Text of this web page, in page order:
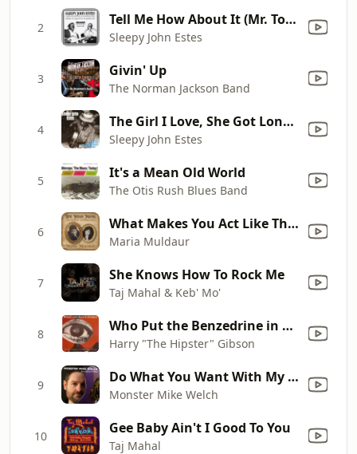
2 Tell Me How About It (Mr. Tom's Blues)
Sleepy John Estes
3 Givin' Up
The Norman Jackson Band
4 The Girl I Love, She Got Long Curly Hair
Sleepy John Estes
5 It's a Mean Old World
The Otis Rush Blues Band
6 What Makes You Act Like That? (feat. Elvin Bishop)
Maria Muldaur
7 She Knows How To Rock Me
Taj Mahal & Keb' Mo'
8 Who Put the Benzedrine in Mrs Murphy's Ovaltine
Harry "The Hipster" Gibson
9 Do What You Want With My Grave
Monster Mike Welch
10 Gee Baby Ain't I Good To You
Taj Mahal